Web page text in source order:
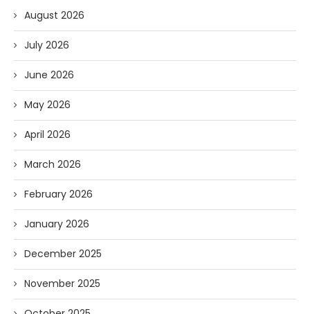
August 2026
July 2026
June 2026
May 2026
April 2026
March 2026
February 2026
January 2026
December 2025
November 2025